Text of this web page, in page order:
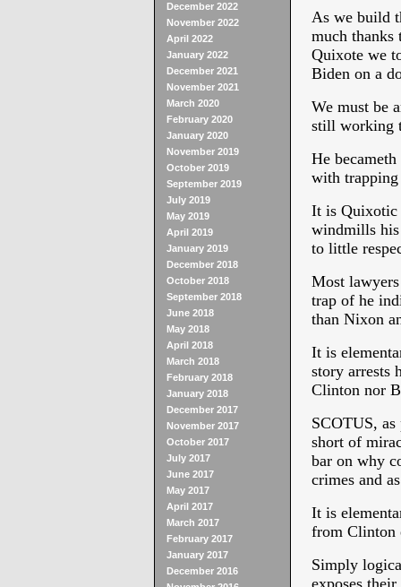
December 2022
November 2022
April 2022
January 2022
December 2021
November 2021
March 2020
February 2020
January 2020
November 2019
October 2019
September 2019
July 2019
May 2019
April 2019
January 2019
December 2018
October 2018
September 2018
June 2018
May 2018
April 2018
March 2018
February 2018
January 2018
December 2017
November 2017
October 2017
July 2017
June 2017
May 2017
April 2017
March 2017
February 2017
January 2017
December 2016
As we build
much thanks
Quixote we
Biden on a
We must be
still working
He
with
It is Quixotic
windmills his
to little
Most
trap of he
than Nixon
It is
story arrests
Clinton nor
SCOTUS,
short of
bar on why
crimes and
It is
from Clinton
Simply
exposes